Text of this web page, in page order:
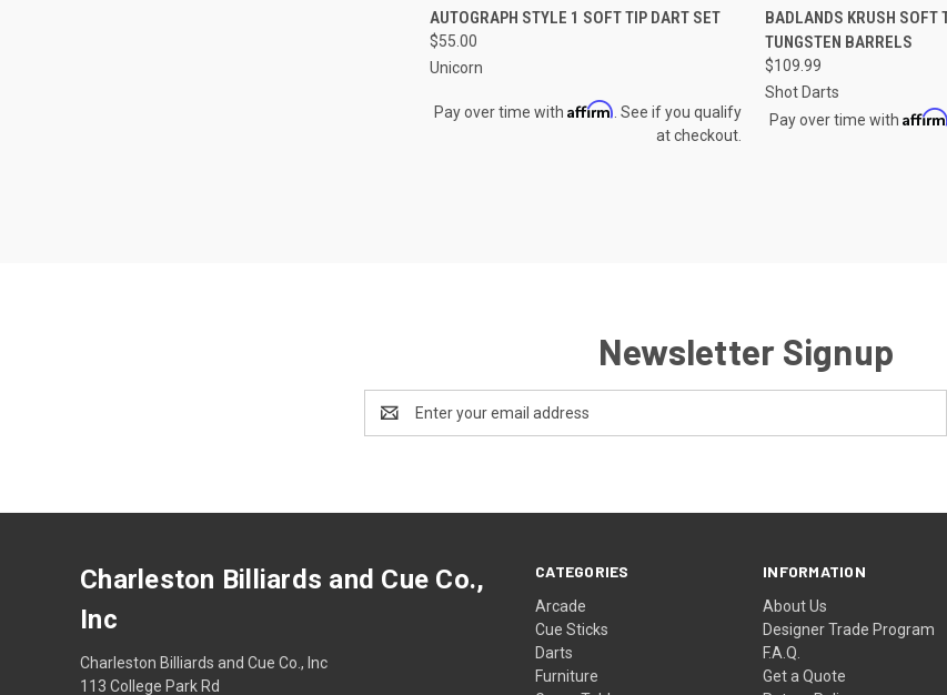
QUICK VIEW VIEW OPTIONS
Compare
AUTOGRAPH STYLE 1 SOFT TIP DART SET
$55.00
Unicorn
Pay over time with Affirm . See if you qualify
at checkout.
QUICK
Compare
BADLANDS KRUSH SOFT
TUNGSTEN BARRELS
$109.99
Shot Darts
Pay over time with Affirm
Newsletter Signup
Address
CATEGORIES
Arcade
Cue Sticks
Darts
Furniture
INFORMATION
About Us
Designer Trade Program
F.A.Q.
Get a Quote
Charleston Billiards and Cue Co.,
Inc
Charleston Billiards and Cue Co., Inc
113 College Park Rd